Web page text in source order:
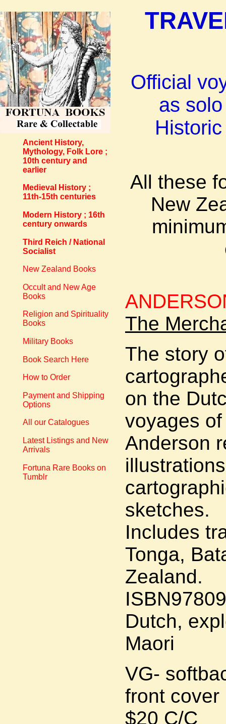
Ancient History,
Mythology, Folk Lore ;
10th century and
earlier
Medieval History ;
11th-15th centuries
Modern History ; 16th
century onwards
Third Reich / National
Socialist
New Zealand Books
Occult and New Age
Books
Religion and Spirituality
Books
Military Books
Book Search Here
How to Order
Payment and Shipping
Options
All our Catalogues
Latest Listings and New
Arrivals
Fortuna Rare Books on
Tumblr
Official
as
All these
New
The
The story
on the
voyages
Anderson
sketches.
Includes
Tonga,
Zealand.
Dutch,
Maori
VG-
front cover
$20 C/C